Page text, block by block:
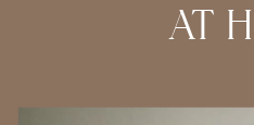
AT